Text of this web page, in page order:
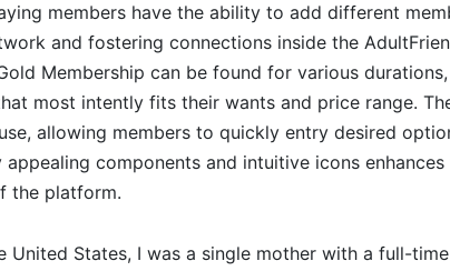
members have the ability to add different
and fostering connections inside the
Membership can be found for various
most intently fits their wants and price range.
allowing members to quickly entry desired
components and intuitive icons enhances
the platform.
United States, I was a single mother with a full-